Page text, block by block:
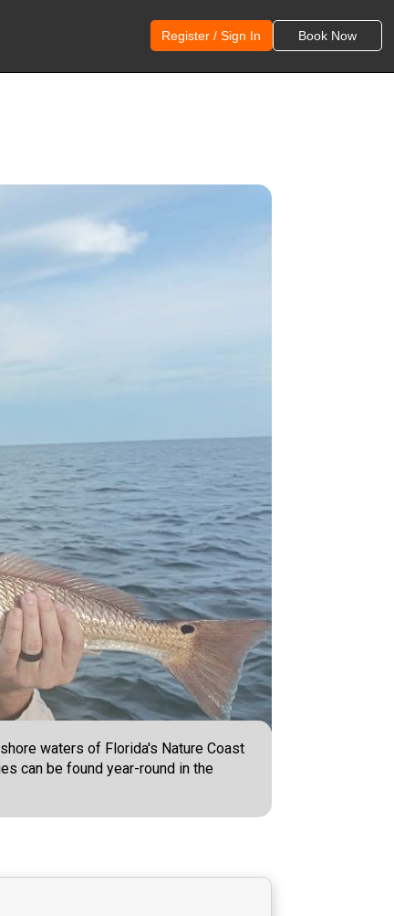
Register / Sign In Book Now
waters of Florida's Nature Coast
can be found year-round in the